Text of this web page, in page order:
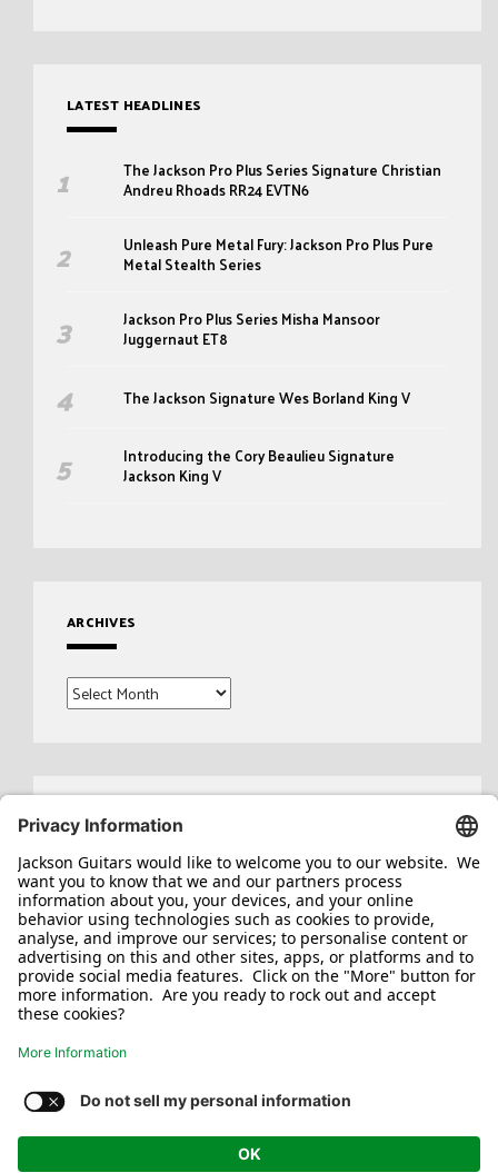
LATEST HEADLINES
The Jackson Pro Plus Series Signature Christian
Andreu Rhoads RR24 EVTN6
Unleash Pure Metal Fury: Jackson Pro Plus Pure
Metal Stealth Series
Jackson Pro Plus Series Misha Mansoor
Juggernaut ET8
The Jackson Signature Wes Borland King V
Introducing the Cory Beaulieu Signature
Jackson King V
ARCHIVES
Archives
Search
for:
Jackson/Charvel Manufacturing, Inc ©2026. All rights reserved